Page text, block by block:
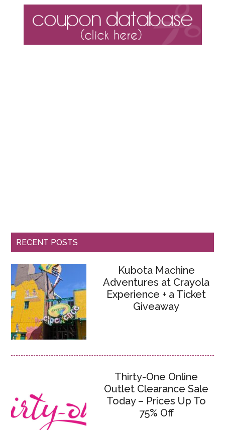
RECENT POSTS
Kubota Machine
Adventures at Crayola
Experience + a Ticket
Giveaway
Thirty-One Online
Outlet Clearance Sale
Today – Prices Up To
75% Off